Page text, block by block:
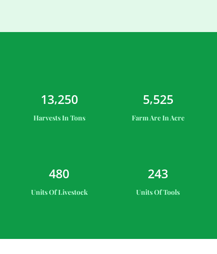
13,250
Harvests In Tons
5,525
Farm Are In Acre
480
Units Of Livestock
243
Units Of Tools